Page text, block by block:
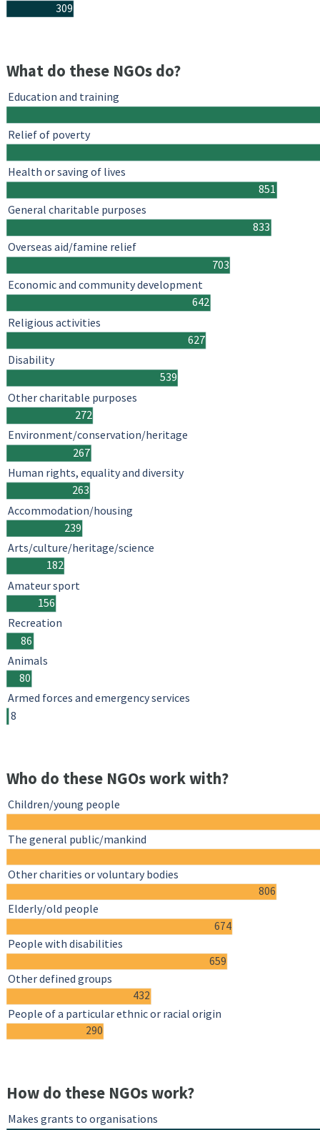
309
What do these NGOs do?
851
833
703
642
627
539
272
267
263
239
182
156
86
80
8
Education and training
Relief of poverty
Health or saving of lives
General charitable purposes
Overseas aid/famine relief
Economic and community development
Religious activities
Disability
Other charitable purposes
Environment/conservation/heritage
Human rights, equality and diversity
Accommodation/housing
Arts/culture/heritage/science
Amateur sport
Recreation
Animals
Armed forces and emergency services
Who do these NGOs work with?
806
674
659
432
290
Children/young people
The general public/mankind
Other charities or voluntary bodies
Elderly/old people
People with disabilities
Other defined groups
People of a particular ethnic or racial origin
How do these NGOs work?
Makes grants to organisations